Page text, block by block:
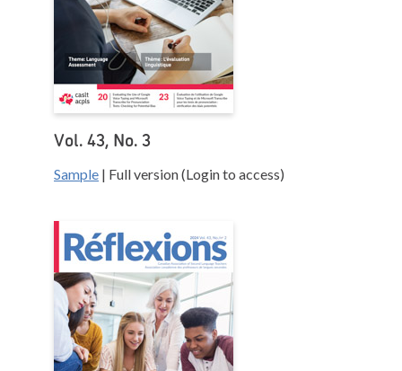
Vol. 43, No. 3
Sample | Full version (Login to access)